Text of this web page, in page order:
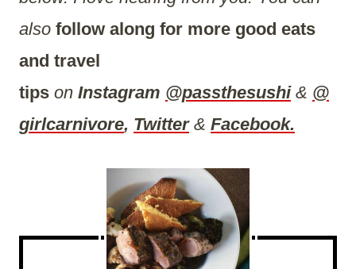
also follow along for more good eats
and travel
tips on Instagram @passthesushi& @
girlcarnivore, Twitter & Facebook.